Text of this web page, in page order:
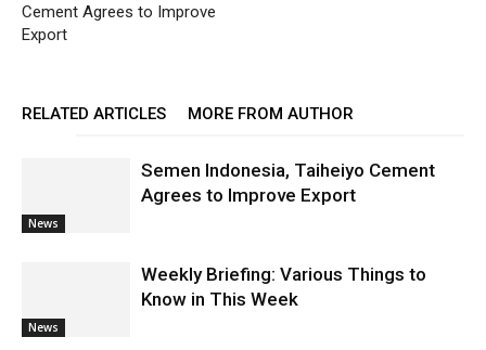
Cement Agrees to Improve
Export
RELATED ARTICLES MORE FROM AUTHOR
News
Semen Indonesia, Taiheiyo Cement
Agrees to Improve Export
News
Weekly Briefing: Various Things to
Know in This Week